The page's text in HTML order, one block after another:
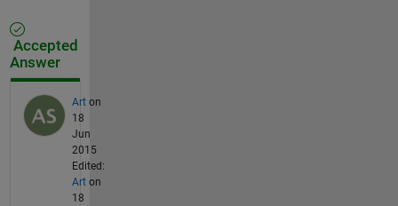
Accepted
Answer
Art on
18
Jun
2015
Edited:
Art on
18